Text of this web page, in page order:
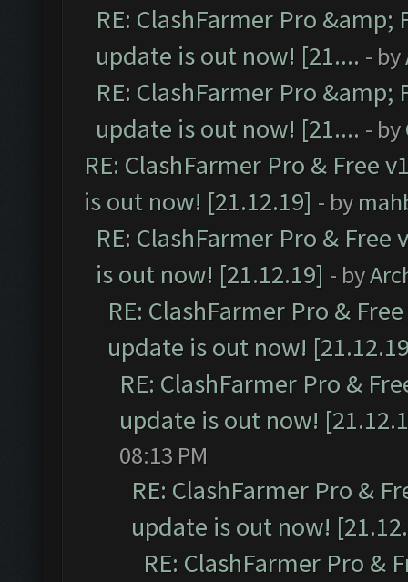
RE: ClashFarmer Pro &amp;
update is out now! [21.... - by
RE: ClashFarmer Pro &amp;
update is out now! [21.... - by
RE: ClashFarmer Pro & Free
is out now! [21.12.19] - by
RE: ClashFarmer Pro &
is out now! [21.12.19] - by
RE: ClashFarmer Pro &
update is out now!
RE: ClashFarmer Pro &
update is out now!
08:13 PM
RE: ClashFarmer Pro &
update is out now!
RE: ClashFarmer Pro &